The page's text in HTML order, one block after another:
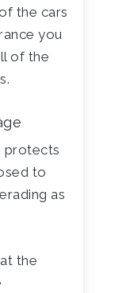
the cars
you
of the
protects
to
as
the